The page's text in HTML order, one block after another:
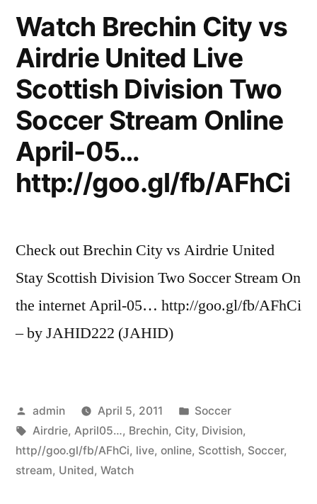
Watch Brechin City vs
Airdrie United Live
Scottish Division Two
Soccer Stream Online
April-05…
http://goo.gl/fb/AFhCi
Check out Brechin City vs Airdrie United
Stay Scottish Division Two Soccer Stream On
the internet April-05… http://goo.gl/fb/AFhCi
– by JAHID222 (JAHID)
Posted
by
admin April 5, 2011
Posted
in
Soccer
Tags:
Airdrie, April05…, Brechin, City, Division,
http//goo.gl/fb/AFhCi, live, online, Scottish, Soccer,
stream, United, Watch